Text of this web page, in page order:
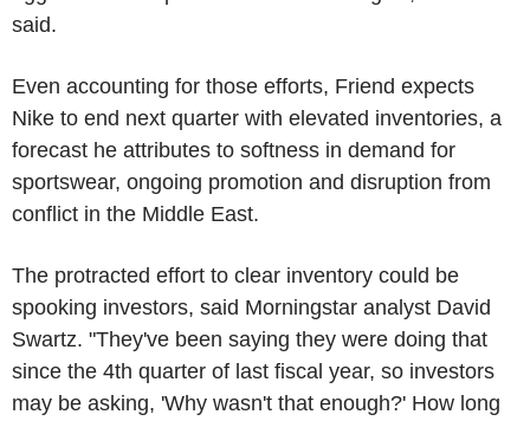
said.
Even accounting for those efforts, Friend expects
Nike to end next quarter with elevated inventories, a
forecast he attributes to softness in demand for
sportswear, ongoing promotion and disruption from
conflict in the Middle East.
The protracted effort to clear inventory could be
spooking investors, said Morningstar analyst David
Swartz. "They've been saying they were doing that
since the 4th quarter of last fiscal year, so investors
may be asking, 'Why wasn't that enough?' How long